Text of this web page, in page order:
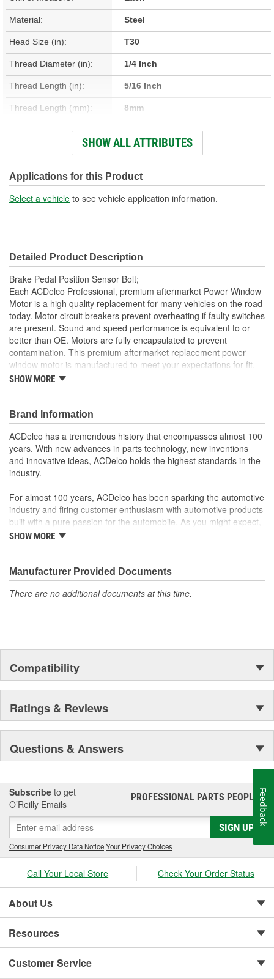
Material: Steel
Head Size (in): T30
Thread Diameter (in): 1/4 Inch
Thread Length (in): 5/16 Inch
Thread Length (mm): 8mm
Thread Diameter (mm): 6mm
SHOW ALL ATTRIBUTES
Applications for this Product
Select a vehicle to see vehicle application information.
Detailed Product Description
Brake Pedal Position Sensor Bolt;
Each ACDelco Professional, premium aftermarket Power Window
Motor is a high quality replacement for many vehicles on the road
today. Motor circuit breakers prevent overheating if faulty switches
are present. Sound and speed performance is equivalent to or
better than OE. Motors are fully encapsulated to prevent
contamination. This premium aftermarket replacement power
window motor is manufactured to meet your expectations for fit,
form and function.
providing the exact fit and look as the OE for GM and non-
GM applications
Motor circuit breaker prevents overheating if faulty switches
are present
Sound and speed performance is equivalent to or better
than OE
SHOW MORE
Brand Information
ACDelco has a tremendous history that encompasses almost 100
years. With new advances in parts technology, new inventions
and innovative ideas, ACDelco holds the highest standards in the
industry.
For almost 100 years, ACDelco has been sparking the automotive
industry and firing customer enthusiasm with automotive products
built with a pure passion for the automobile. As you might expect,
it began as one man's hobby. But you may be surprised to
moonwalk.Today ACDelco products are chosen the world over, an
accomplishment only the past can explain.
SHOW MORE
Manufacturer Provided Documents
There are no additional documents at this time.
Compatibility
Ratings & Reviews
Questions & Answers
Subscribe to get
O’Reilly Emails
PROFESSIONAL PARTS PEOPLE®
SIGN UP
Consumer Privacy Data Notice|Your Privacy Choices
Call Your Local Store Check Your Order Status
About Us
Resources
Customer Service
Feedback